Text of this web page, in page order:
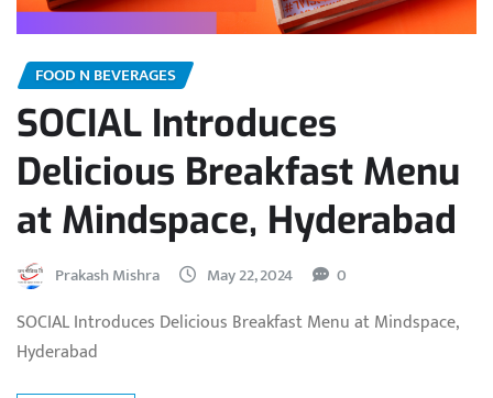
FOOD N BEVERAGES
SOCIAL Introduces
Delicious Breakfast Menu
at Mindspace, Hyderabad
Prakash Mishra May 22, 2024 0
SOCIAL Introduces Delicious Breakfast Menu at Mindspace,
Hyderabad